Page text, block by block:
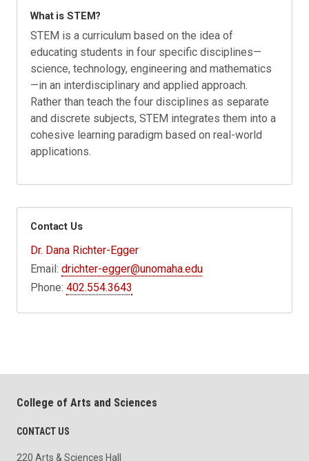
What is STEM?
STEM is a curriculum based on the idea of
educating students in four specific disciplines—
science, technology, engineering and mathematics
—in an interdisciplinary and applied approach.
Rather than teach the four disciplines as separate
and discrete subjects, STEM integrates them into a
cohesive learning paradigm based on real-world
applications.
Contact Us
Dr. Dana Richter-Egger
Email:drichter-egger@unomaha.edu
Phone:402.554.3643
College of Arts and Sciences
CONTACT US
220 Arts & Sciences Hall